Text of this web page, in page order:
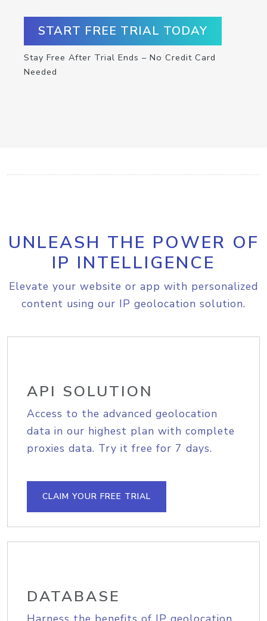
START FREE TRIAL TODAY
Stay Free After Trial Ends – No Credit Card
Needed
UNLEASH THE POWER OF
IP INTELLIGENCE
Elevate your website or app with personalized
content using our IP geolocation solution.
API SOLUTION
Access to the advanced geolocation
data in our highest plan with complete
proxies data. Try it free for 7 days.
CLAIM YOUR FREE TRIAL
DATABASE